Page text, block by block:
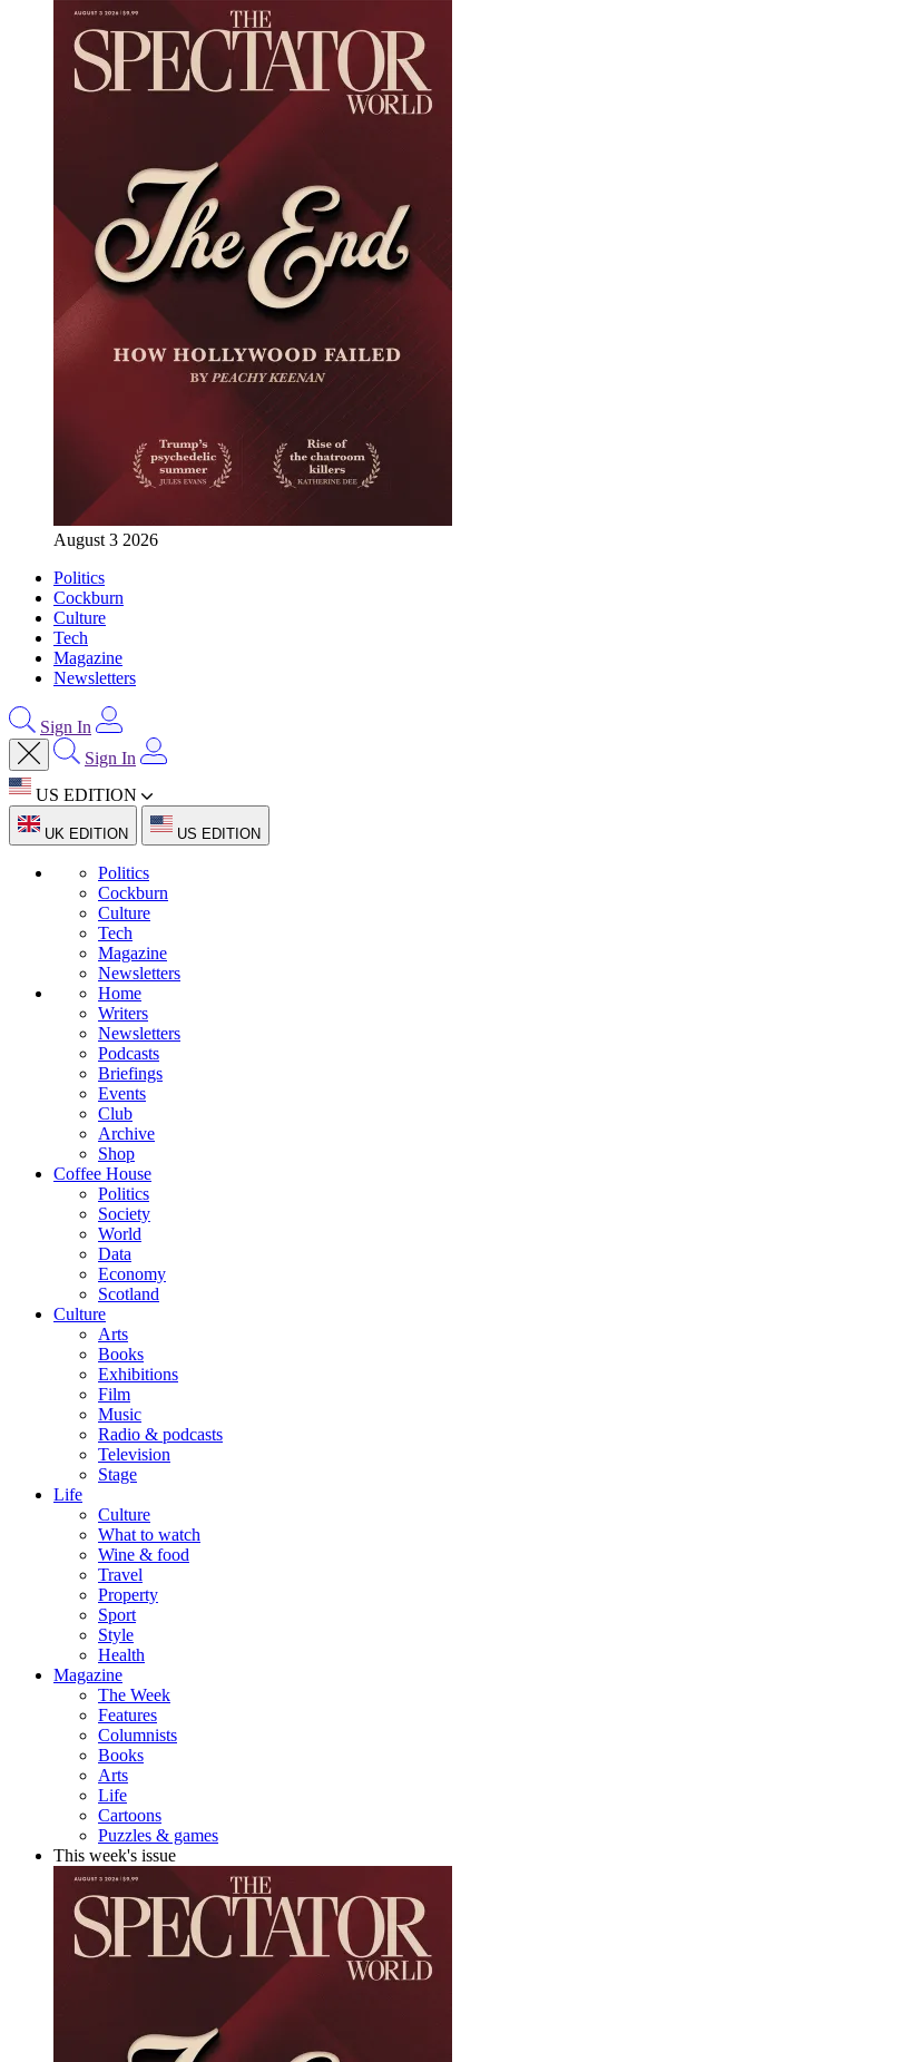
August 3 2026
Politics
Cockburn
Culture
Tech
Magazine
Newsletters
Sign In
Sign In
US EDITION
UK EDITION US EDITION
Politics
Cockburn
Culture
Tech
Magazine
Newsletters
Home
Writers
Newsletters
Podcasts
Briefings
Events
Club
Archive
Shop
Coffee House
Politics
Society
World
Data
Economy
Scotland
Culture
Arts
Books
Exhibitions
Film
Music
Radio & podcasts
Television
Stage
Life
Culture
What to watch
Wine & food
Travel
Property
Sport
Style
Health
Magazine
The Week
Features
Columnists
Books
Arts
Life
Cartoons
Puzzles & games
This week's issue